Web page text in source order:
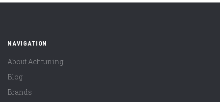
NAVIGATION
About Achtuning
Blog
Brands